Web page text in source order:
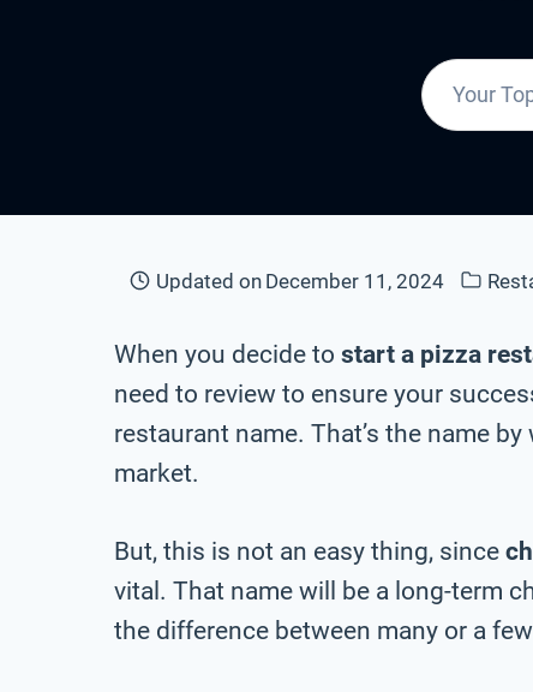
Updated on December 11, 2024
When you decide to start a pizza
need to review to ensure your
restaurant name. That’s the name
market.
But, this is not an easy thing, since
vital. That name will be a long-term
the difference between many or a